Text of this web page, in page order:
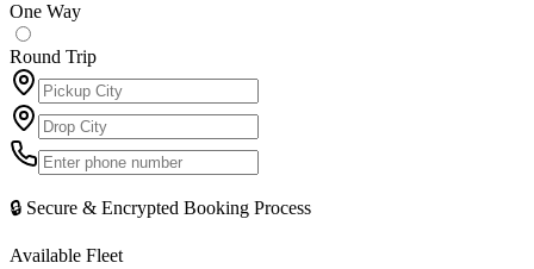
One Way
Round Trip
🔒 Secure & Encrypted Booking Process
Available Fleet